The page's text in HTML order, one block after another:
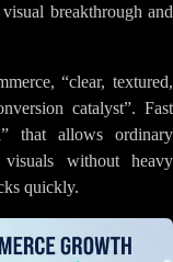
breakthrough and
“clear, textured,
catalyst”. Fast
that allows ordinary
without heavy
quickly.